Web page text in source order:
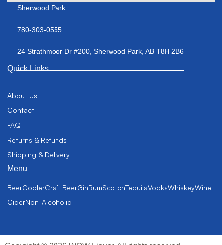
Sherwood Park
780-303-0555
24 Strathmoor Dr #200, Sherwood Park, AB T8H 2B6
Quick Links
About Us
Contact
FAQ
Returns & Refunds
Shipping & Delivery
Menu
BeerCoolerCraft BeerGinRumScotchTequilaVodkaWhiskeyWine
CiderNon-Alcoholic